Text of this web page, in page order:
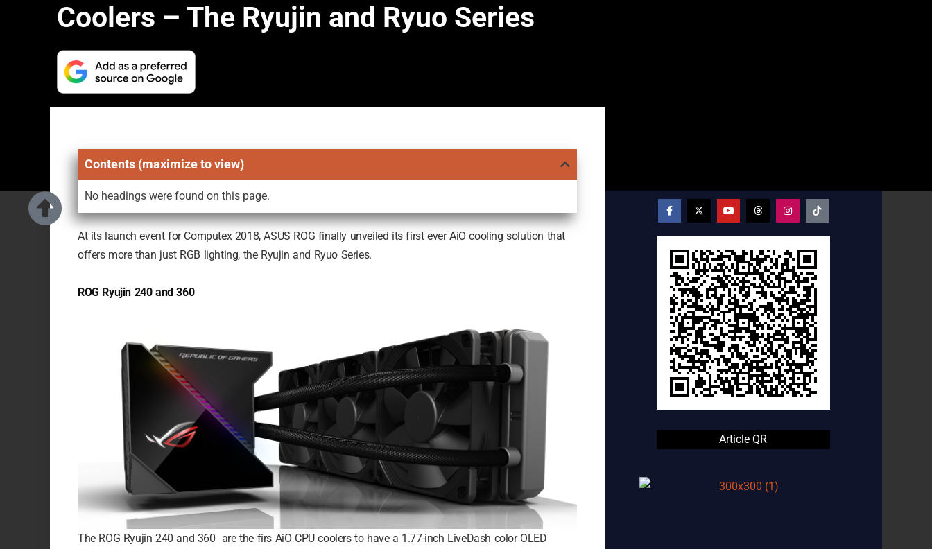
Coolers – The Ryujin and Ryuo Series
Contents (maximize to view)
No headings were found on this page.
At its launch event for Computex 2018, ASUS ROG finally unveiled its first ever AiO cooling solution that
offers more than just RGB lighting, the Ryujin and Ryuo Series.
ROG Ryujin 240 and 360
The ROG Ryujin 240 and 360 are the firs AiO CPU coolers to have a 1.77-inch LiveDash color OLED
Article QR